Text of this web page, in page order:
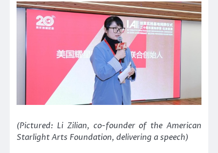
(Pictured: Li Zilian, co-founder of the American
Starlight Arts Foundation, delivering a speech)